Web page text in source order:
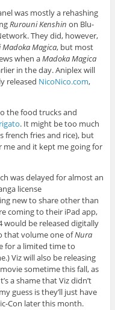
was mostly a rehashing
Rurouni Kenshin on Blu-
They did, however,
Madoka Magica, but most
when aMadoka Magica
in the day. Aniplex will
released NicoNico.com,
the food trucks and
. It might be too much
french fries and rice), but
and it kept me going for
was delayed for almost an
license
new to share other than
coming to their iPad app,
would be released digitally
that volume one ofNura
for a limited time to
Viz will also be releasing
movie sometime this fall, as
a shame that Viz didn’t
guess is they’ll just have
Con later this month.